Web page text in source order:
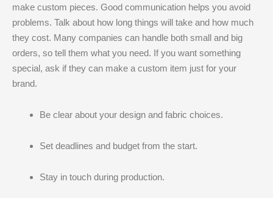
make custom pieces. Good communication helps you avoid
problems. Talk about how long things will take and how much
they cost. Many companies can handle both small and big
orders, so tell them what you need. If you want something
special, ask if they can make a custom item just for your
brand.
Be clear about your design and fabric choices.
Set deadlines and budget from the start.
Stay in touch during production.